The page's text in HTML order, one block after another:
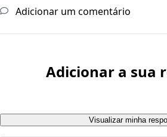
Adicionar um comentário
Adicionar a sua
Visualizar minha